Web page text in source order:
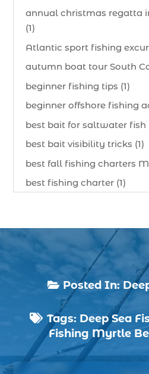
annual christmas regatta
(1)
Atlantic sport fishing
autumn boat tour South
beginner fishing tips (1)
beginner offshore fishing
best bait for saltwater fish
best bait visibility tricks (1)
best fall fishing charters
best fishing charter (1)
best time to go deep sea
Black Friday (1)
boat charter (2)
boat charter in North
boat refurbishment (1)
boat rental (1)
boating (1)
 Posted In:
 Tags: Deep Sea
Fishing Myrtle